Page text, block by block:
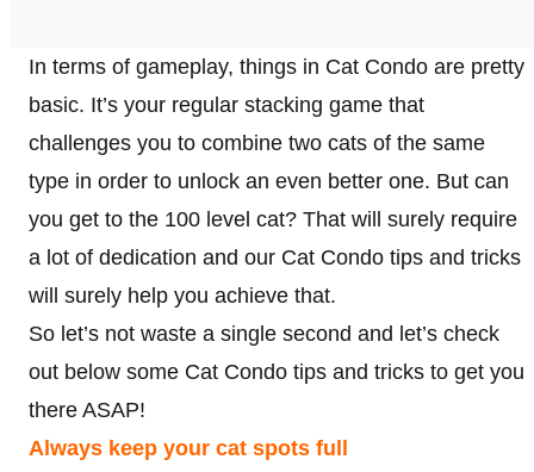
In terms of gameplay, things in Cat Condo are pretty
basic. It’s your regular stacking game that
challenges you to combine two cats of the same
type in order to unlock an even better one. But can
you get to the 100 level cat? That will surely require
a lot of dedication and our Cat Condo tips and tricks
will surely help you achieve that.
So let’s not waste a single second and let’s check
out below some Cat Condo tips and tricks to get you
there ASAP!
Always keep your cat spots full